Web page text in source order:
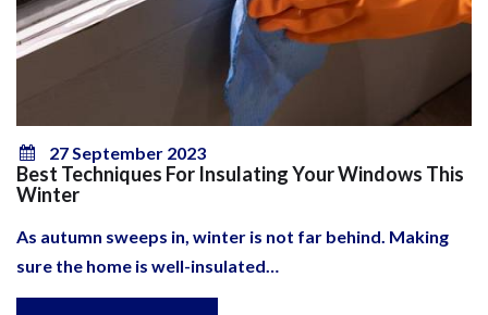
27 September 2023
Best Techniques For Insulating Your Windows This
Winter
As autumn sweeps in, winter is not far behind. Making
sure the home is well-insulated…